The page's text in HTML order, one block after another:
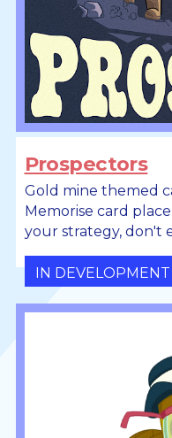
Prospectors
Gold mine themed
Memorise card
your strategy, don't
IN DEVELOPMENT